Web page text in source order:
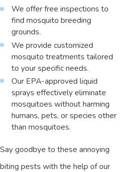
We offer free inspections to
find mosquito breeding
grounds.
We provide customized
mosquito treatments tailored
to your specific needs.
Our EPA-approved liquid
sprays effectively eliminate
mosquitoes without harming
humans, pets, or species other
than mosquitoes.
Say goodbye to these annoying
biting pests with the help of our